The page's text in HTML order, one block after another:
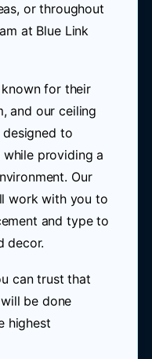
or throughout
at Blue Link
for their
and our ceiling
to
providing a
Our
work with you to
and type to
decor.
can trust that
be done
highest